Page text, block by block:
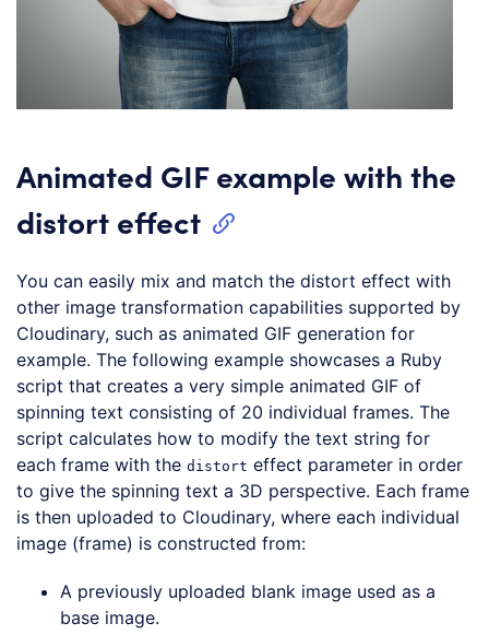
Animated GIF example with the
distort effect
You can easily mix and match the distort effect with
other image transformation capabilities supported by
Cloudinary, such as animated GIF generation for
example. The following example showcases a Ruby
script that creates a very simple animated GIF of
spinning text consisting of 20 individual frames. The
script calculates how to modify the text string for
each frame with the distort effect parameter in order
to give the spinning text a 3D perspective. Each frame
is then uploaded to Cloudinary, where each individual
image (frame) is constructed from:
A previously uploaded blank image used as a
base image.